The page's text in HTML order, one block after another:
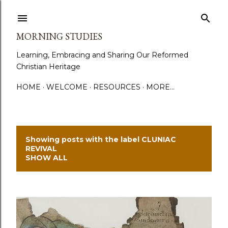
MORNING STUDIES
Learning, Embracing and Sharing Our Reformed
Christian Heritage
HOME WELCOME RESOURCES MORE…
P
o
s
Showing posts with the label CLUNIAC
REVIVAL
SHOW ALL